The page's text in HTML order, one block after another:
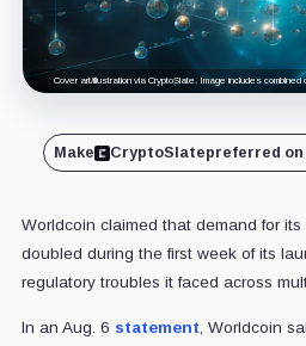
Cover art/illustration via CryptoSlate. Image includes
Make CryptoSlatepreferred on
Worldcoin claimed that demand for
doubled during the first week of its
regulatory troubles it faced across
In an Aug. 6 statement, Worldcoin